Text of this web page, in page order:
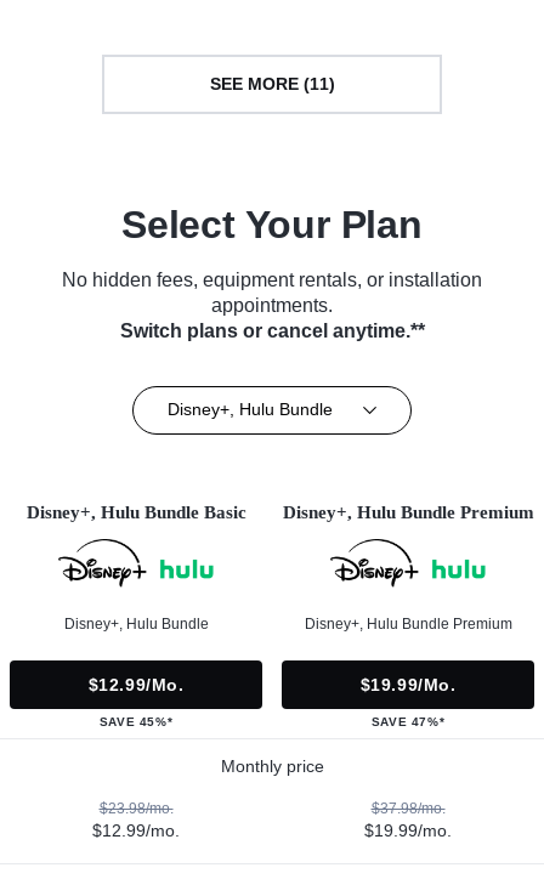
SEE MORE (11)
Select Your Plan
No hidden fees, equipment rentals, or installation
appointments.
Switch plans or cancel anytime.**
Disney+, Hulu Bundle
Disney+, Hulu Bundle Basic
Disney+, Hulu Bundle
$12.99/mo.
SAVE 45%*
Disney+, Hulu Bundle Premium
Disney+, Hulu Bundle Premium
$19.99/mo.
SAVE 47%*
Monthly price
$23.98/mo.
$12.99/mo.
$37.98/mo.
$19.99/mo.